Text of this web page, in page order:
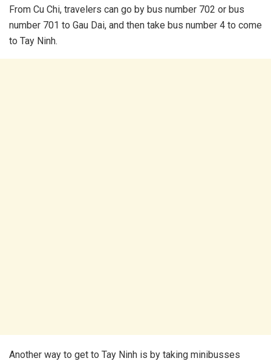
From Cu Chi, travelers can go by bus number 702 or bus
number 701 to Gau Dai, and then take bus number 4 to come
to Tay Ninh.
Another way to get to Tay Ninh is by taking minibusses